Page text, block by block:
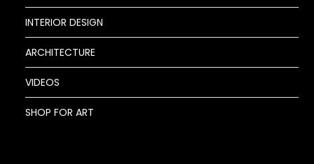
INTERIOR DESIGN
ARCHITECTURE
VIDEOS
SHOP FOR ART